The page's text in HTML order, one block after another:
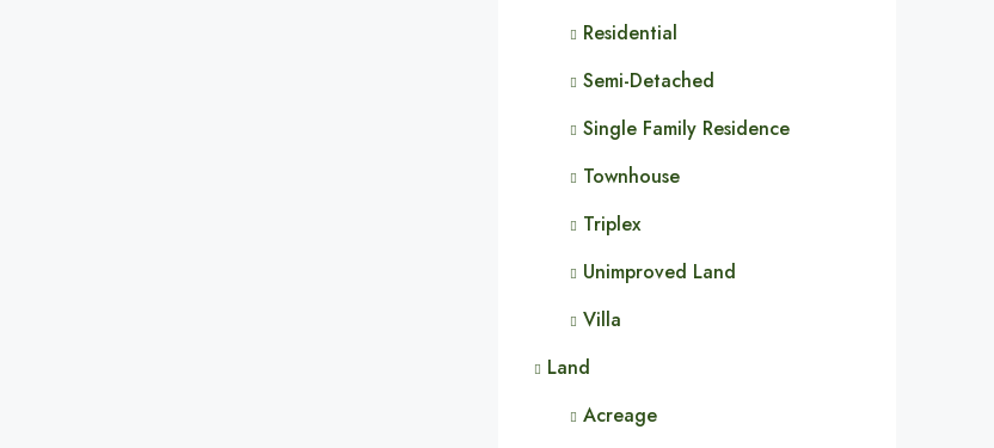
Residential
Semi-Detached
Single Family Residence
Townhouse
Triplex
Unimproved Land
Villa
Land
Acreage